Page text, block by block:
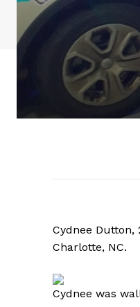
Cydnee
Charlotte, NC.
Cydnee was